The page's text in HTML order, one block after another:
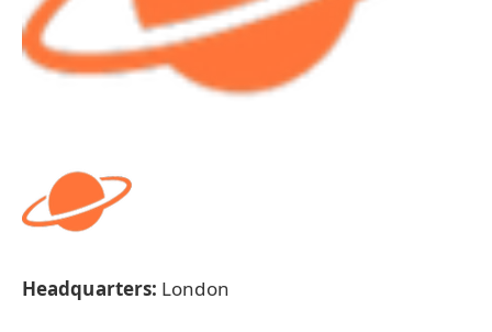
Headquarters: London